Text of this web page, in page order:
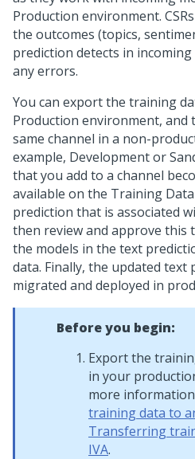
Production environment.
the outcomes (topics,
prediction detects in
any errors.
You can export the training
Production environment,
same channel in a non-
example, Development or
that you add to a channel
available on the Training
prediction that is associated
then review and approve this
the models in the text
data. Finally, the updated text
migrated and deployed in
Before you begin:
Export the
in your
more
training data to
Transferring
IVA.